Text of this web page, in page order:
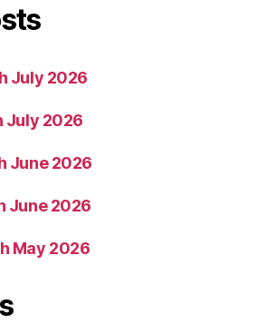
July 2026
July 2026
June 2026
June 2026
May 2026